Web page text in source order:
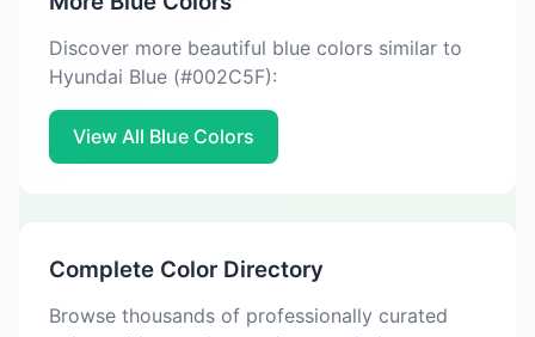
Discover more beautiful blue colors similar to
Hyundai Blue (#002C5F):
View All Blue Colors
Complete Color Directory
Browse thousands of professionally curated